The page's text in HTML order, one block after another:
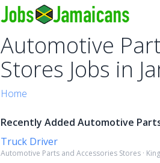
Automotive
Stores Jobs in
Home
Recently Added Automotive
Truck Driver
Automotive Parts and Accessories Stores ·